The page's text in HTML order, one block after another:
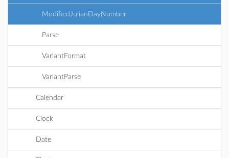
ModifiedJulianDayNumber
Parse
VariantFormat
VariantParse
Calendar
Clock
Date